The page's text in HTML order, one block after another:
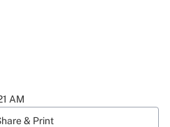
AM
& Print